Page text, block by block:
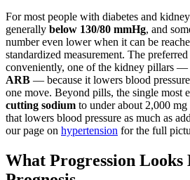
For most people with diabetes and
generally below 130/80 mmHg, and
number even lower when it can be
standardized measurement. The
conveniently, one of the kidney pillars —
ARB — because it lowers blood
one move. Beyond pills, the single most
cutting sodium to under about 2,000
that lowers blood pressure as much as
our page on hypertension for the full
What Progression